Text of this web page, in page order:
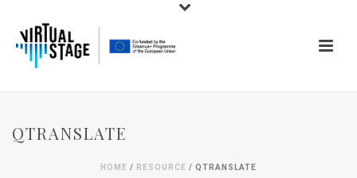
QTRANSLATE
HOME / RESOURCE / QTRANSLATE